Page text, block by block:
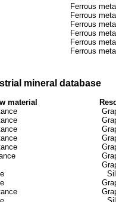
Ferrous
Ferrous
Ferrous
Ferrous
Ferrous
Ferrous
mineral database
material